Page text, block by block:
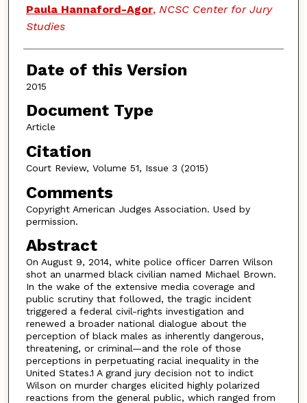
Paula Hannaford-Agor, NCSC Center for Jury
Studies
Date of this Version
2015
Document Type
Article
Citation
Court Review, Volume 51, Issue 3 (2015)
Comments
Copyright American Judges Association. Used by
permission.
Abstract
On August 9, 2014, white police officer Darren Wilson
shot an unarmed black civilian named Michael Brown.
In the wake of the extensive media coverage and
public scrutiny that followed, the tragic incident
triggered a federal civil-rights investigation and
renewed a broader national dialogue about the
perception of black males as inherently dangerous,
threatening, or criminal—and the role of those
perceptions in perpetuating racial inequality in the
United States.1 A grand jury decision not to indict
Wilson on murder charges elicited highly polarized
reactions from the general public, which ranged from